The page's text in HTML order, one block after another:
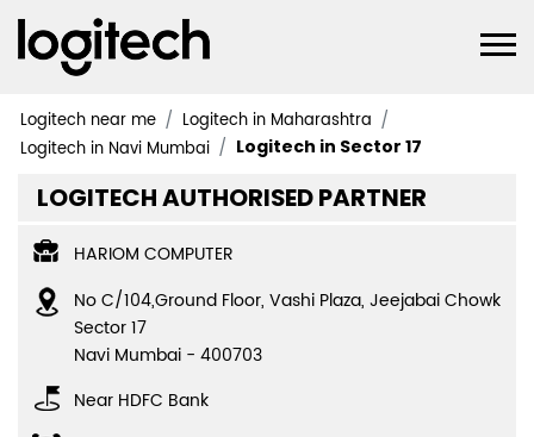
Logitech near me
Logitech in Maharashtra
Logitech in Navi Mumbai
Logitech in Sector 17
LOGITECH AUTHORISED PARTNER
HARIOM COMPUTER
No C/104,Ground Floor, Vashi Plaza, Jeejabai Chowk
Sector 17
Navi Mumbai - 400703
Near HDFC Bank